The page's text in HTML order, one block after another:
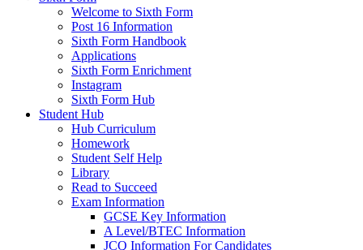
Welcome to Sixth Form
Post 16 Information
Sixth Form Handbook
Applications
Sixth Form Enrichment
Instagram
Sixth Form Hub
Student Hub
Hub Curriculum
Homework
Student Self Help
Library
Read to Succeed
Exam Information
GCSE Key Information
A Level/BTEC Information
JCQ Information For Candidates